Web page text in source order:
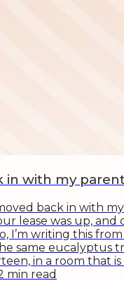
in with my
back in with
lease was up, and
I’m writing this
same eucalyptus
in a room that
mother’s
min read